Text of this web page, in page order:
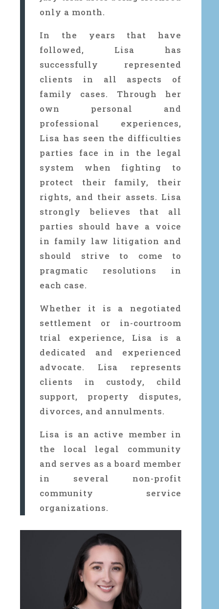
only a month.
In the years that have
followed, Lisa has
successfully represented
clients in all aspects of
family cases. Through her
own personal and
professional experiences,
Lisa has seen the difficulties
parties face in in the legal
system when fighting to
protect their family, their
rights, and their assets. Lisa
strongly believes that all
parties should have a voice
in family law litigation and
should strive to come to
pragmatic resolutions in
each case.
Whether it is a negotiated
settlement or in-courtroom
trial experience, Lisa is a
dedicated and experienced
advocate. Lisa represents
clients in custody, child
support, property disputes,
divorces, and annulments.
Lisa is an active member in
the local legal community
and serves as a board member
in several non-profit
community service
organizations.